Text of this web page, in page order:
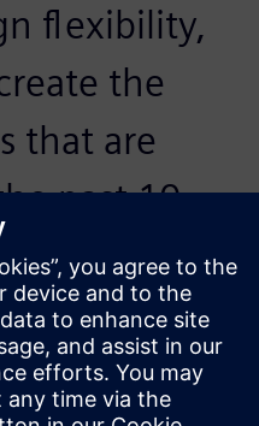
flexibility,
the
that are
past 10
has fit those
of Mechanical
Faculty Advisor,